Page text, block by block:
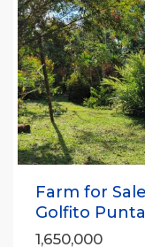
Previous
Farm for
Golfito
1,650,000